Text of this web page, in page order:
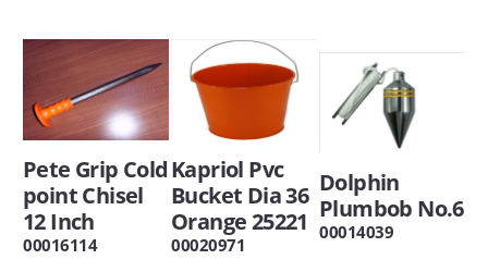
Pete Grip Cold
point Chisel
12 Inch
00016114
Kapriol Pvc
Bucket Dia 36
Orange 25221
00020971
Dolphin
Plumbob No.6
00014039